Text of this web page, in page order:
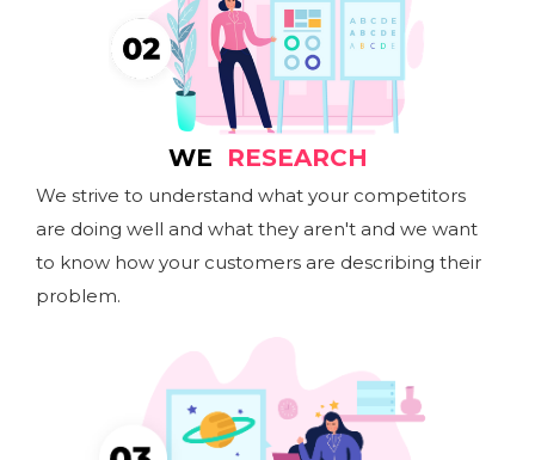
WE RESEARCH
We strive to understand what your competitors
are doing well and what they aren't and we want
to know how your customers are describing their
problem.